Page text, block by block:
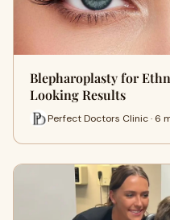
Blepharoplasty for
Looking Results
Perfect Doctors Clinic · 6